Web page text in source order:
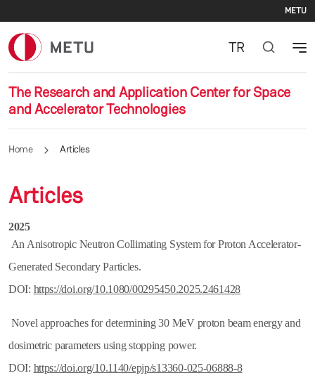
METU
The Research and Application Center for Space
and Accelerator Technologies
TR
Home Articles
Articles
2025
An Anisotropic Neutron Collimating System for Proton Accelerator-
Generated Secondary Particles.
DOI: https://doi.org/10.1080/00295450.2025.2461428
Novel approaches for determining 30 MeV proton beam energy and
dosimetric parameters using stopping power.
DOI: https://doi.org/10.1140/epjp/s13360-025-06888-8